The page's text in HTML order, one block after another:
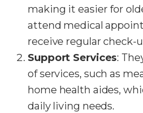
making it easier for
attend medical
receive regular check-
Support Services:
of services, such as
home health aides,
daily living needs.